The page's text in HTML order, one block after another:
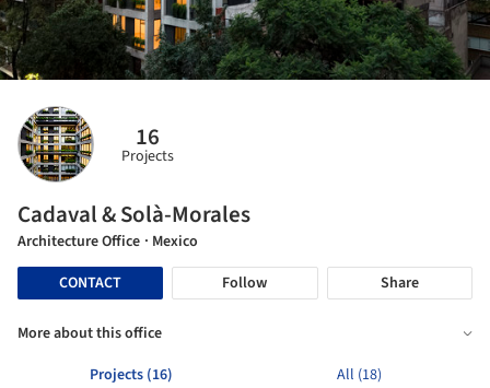
16
Projects
Cadaval & Solà-Morales
Architecture Office · Mexico
CONTACT
Follow Share
More about this office
Projects (16)
All (18)